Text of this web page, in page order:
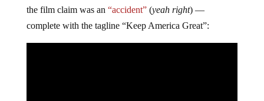
the film claim was an “accident”(yeah right) —
complete with the tagline “Keep America Great”: